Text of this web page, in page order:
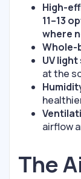
High-
11–13
where
Whole-
UV
at the
airflow
The